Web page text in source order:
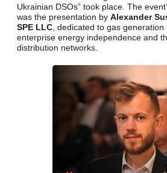
Ukrainian DSOs” took place. The
was the presentation by Alexander
SPE LLC, dedicated to gas
enterprise energy independence and
distribution networks.